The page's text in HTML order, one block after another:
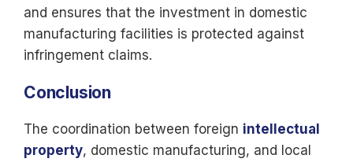
and ensures that the investment in domestic
manufacturing facilities is protected against
infringement claims.
Conclusion
The coordination between foreign intellectual
property, domestic manufacturing, and local